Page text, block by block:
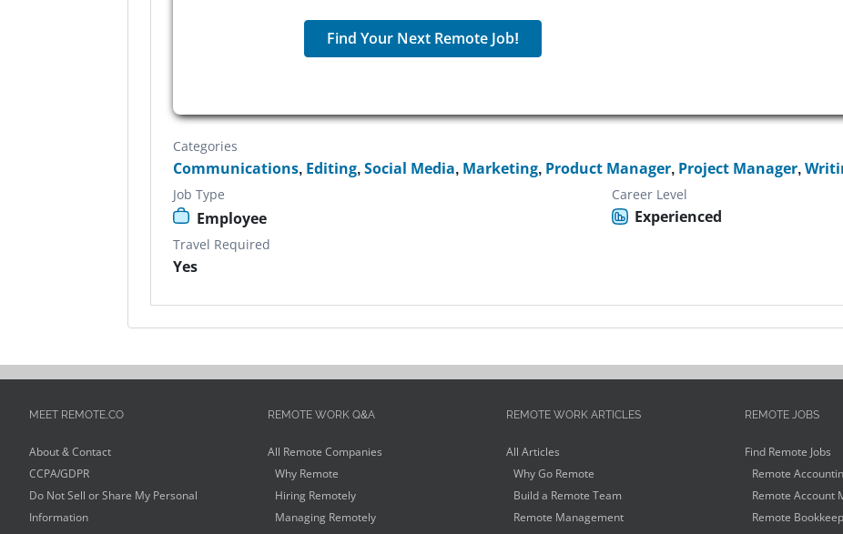
Find Your Next Remote Job!
Categories
Communications, Editing,Social Media, Marketing, Product Manager, Project Manager,
Job Type
Employee
Career Level
Experienced
Travel Required
Yes
MEET REMOTE.CO
About & Contact
CCPA/GDPR
Do Not Sell or Share My Personal
Information
REMOTE WORK Q&A
All Remote Companies
Why Remote
Hiring Remotely
Managing Remotely
REMOTE WORK ARTICLES
All Articles
Why Go Remote
Build a Remote Team
Remote Management
REMOTE JOBS
Find Remote Jobs
Remote
Remote Account
Remote